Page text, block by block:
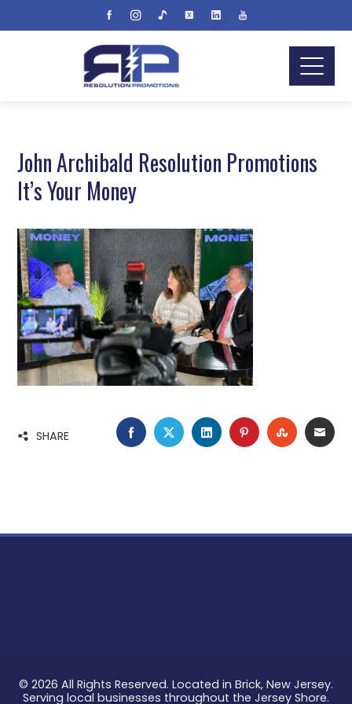
John Archibald Resolution Promotions
It’s Your Money
SHARE FACEBOOK
TWITTERLINKEDINPINTEREST
© 2026 All Rights Reserved. Located in Brick, New Jersey.
Serving local businesses throughout the Jersey Shore.